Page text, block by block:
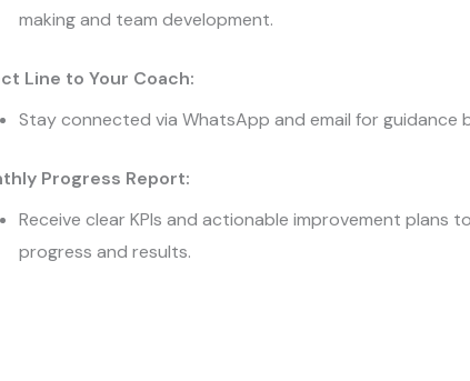
making and team development.
Line to Your Coach:
Stay connected via WhatsApp and email for guidance
Progress Report:
Receive clear KPIs and actionable improvement plans
progress and results.